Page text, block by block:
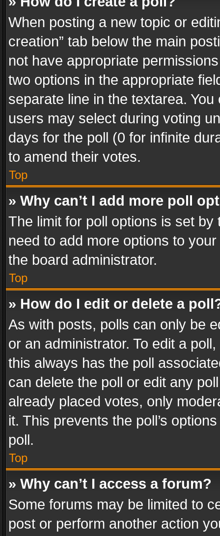
When posting a new topic or
creation” tab below the main
not have appropriate
two options in the appropriate
separate line in the textarea.
users may select during voting
days for the poll (0 for infinite
to amend their votes.
Top
» Why can’t I add more poll
The limit for poll options is set
need to add more options to
the board administrator.
Top
» How do I edit or delete a
As with posts, polls can only be
or an administrator. To edit a
this always has the poll
can delete the poll or edit any
already placed votes, only
it. This prevents the poll’s
poll.
Top
» Why can’t I access a forum?
Some forums may be limited to
post or perform another action